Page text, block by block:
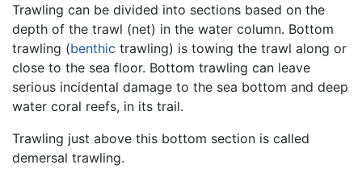
Trawling can be divided into sections based on the
depth of the trawl (net) in the water column. Bottom
trawling (benthic trawling) is towing the trawl along or
close to the sea floor. Bottom trawling can leave
serious incidental damage to the sea bottom and deep
water coral reefs, in its trail.
Trawling just above this bottom section is called
demersal trawling.